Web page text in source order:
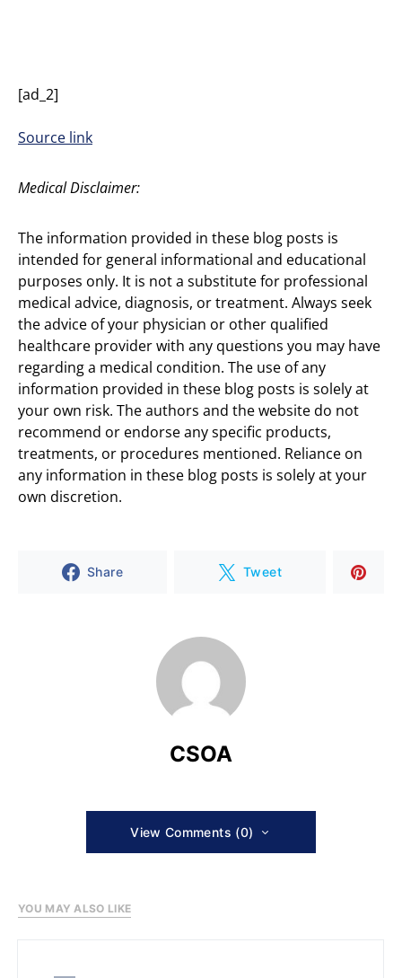
[ad_2]
Source link
Medical Disclaimer:
The information provided in these blog posts is
intended for general informational and educational
purposes only. It is not a substitute for professional
medical advice, diagnosis, or treatment. Always seek
the advice of your physician or other qualified
healthcare provider with any questions you may have
regarding a medical condition. The use of any
information provided in these blog posts is solely at
your own risk. The authors and the website do not
recommend or endorse any specific products,
treatments, or procedures mentioned. Reliance on
any information in these blog posts is solely at your
own discretion.
Share Tweet
CSOA
View Comments (0)
YOU MAY ALSO LIKE